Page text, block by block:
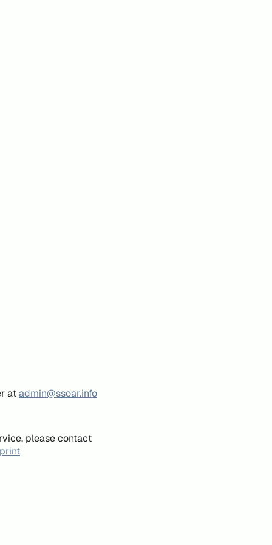
atadmin@ssoar.info
please contact